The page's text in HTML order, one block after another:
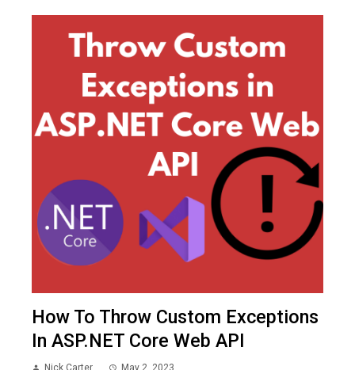
How To Throw Custom Exceptions
In ASP.NET Core Web API
Nick Carter May 2, 2023